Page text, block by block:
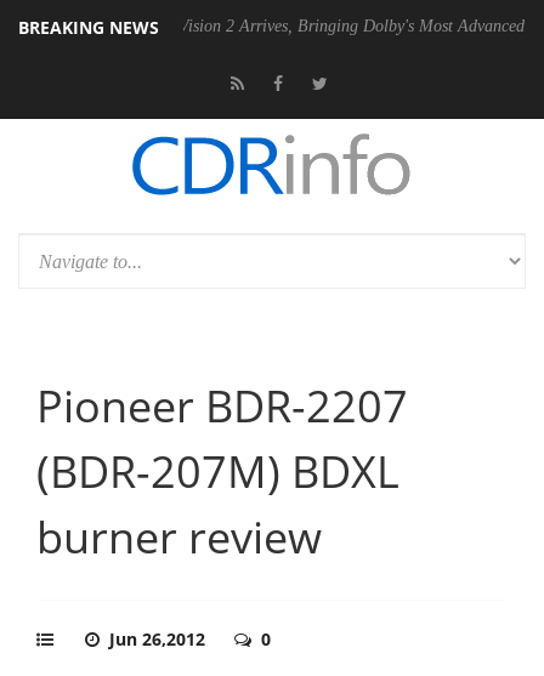
BREAKING NEWS
Dolby Vision 2 Arrives, Bringing Dolby's Most Advanced Picture
Pioneer BDR-2207
(BDR-207M) BDXL
burner review
Jun 26,2012 0